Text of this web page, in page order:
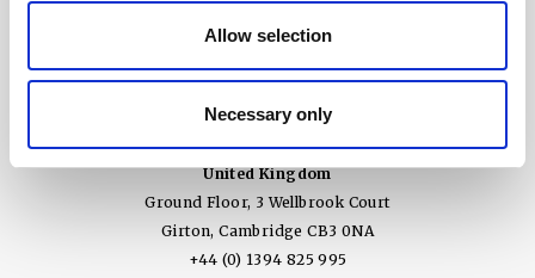
Allow selection
Necessary only
United Kingdom
Ground Floor, 3 Wellbrook Court
Girton, Cambridge CB3 0NA
+44 (0) 1394 825 995